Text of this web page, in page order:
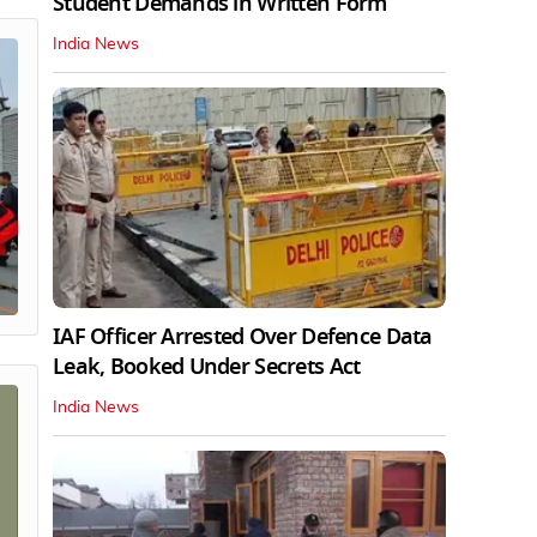
India News
IAF Officer Arrested Over Defence Data
Leak, Booked Under Secrets Act
India News